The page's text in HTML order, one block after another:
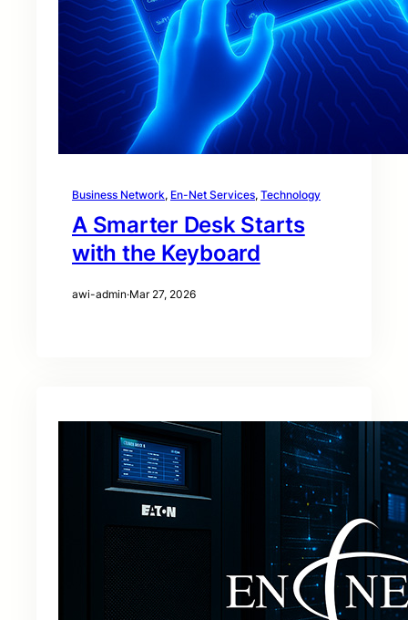
Business Network, En-Net Services, Technology
A Smarter Desk Starts
with the Keyboard
awi-admin·Mar 27, 2026